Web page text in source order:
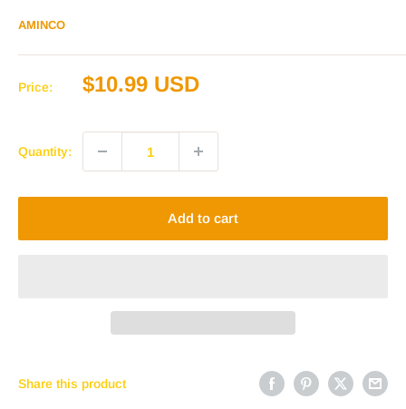
AMINCO
Price:
Sale
$10.99 USD
Quantity:
Add to cart
Share this product